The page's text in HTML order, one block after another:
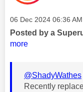
Message posted on
‎06 Dec 2024 06:36 AM
Posted by a
more
@ShadyWathes
Recently